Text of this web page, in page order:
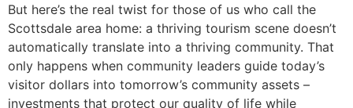
But here’s the real twist for those of us who call the
Scottsdale area home: a thriving tourism scene doesn’t
automatically translate into a thriving community. That
only happens when community leaders guide today’s
visitor dollars into tomorrow’s community assets –
investments that protect our quality of life while